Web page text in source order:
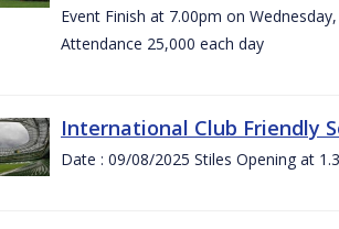
Event Finish at 7.00pm on
Attendance 25,000 each day
International Club Friendly
Date : 09/08/2025 Stiles Opening at